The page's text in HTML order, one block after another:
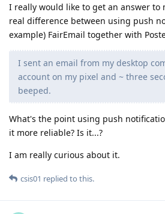
I really would like to get an answer to
real difference between using push
example) FairEmail together with
I sent an email from my desktop
account on my pixel and ~ three
beeped.
What's the point using push
it more reliable? Is it...?
I am really curious about it.
csis01 replied to this.